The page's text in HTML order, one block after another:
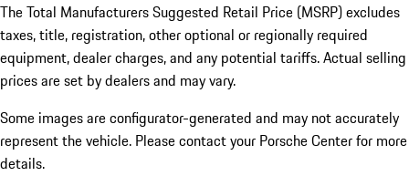
The Total Manufacturers Suggested Retail Price (MSRP) excludes
taxes, title, registration, other optional or regionally required
equipment, dealer charges, and any potential tariffs. Actual selling
prices are set by dealers and may vary.
Some images are configurator-generated and may not accurately
represent the vehicle. Please contact your Porsche Center for more
details.